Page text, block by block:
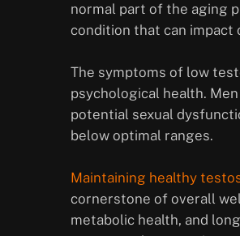
normal part of the aging
condition that can impact
The symptoms of low
psychological health.
potential sexual
below optimal ranges.
Maintaining healthy
cornerstone of overall
metabolic health, and